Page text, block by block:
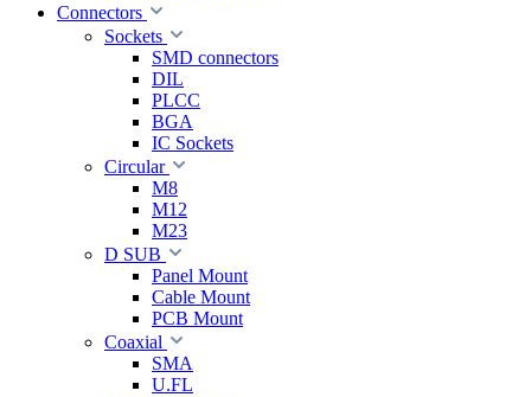
Connectors
Sockets
SMD connectors
DIL
PLCC
BGA
IC Sockets
Circular
M8
M12
M23
D SUB
Panel Mount
Cable Mount
PCB Mount
Coaxial
SMA
U.FL